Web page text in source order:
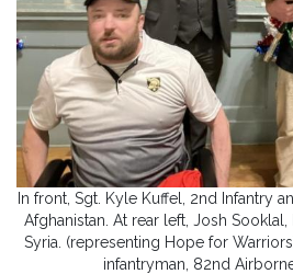
In front, Sgt. Kyle Kuffel, 2nd Infantry
Afghanistan. At rear left, Josh
Syria. (representing Hope for
infantryman, 82nd